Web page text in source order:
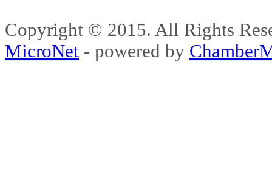
Copyright © 2015. All Rights
MicroNet - powered by